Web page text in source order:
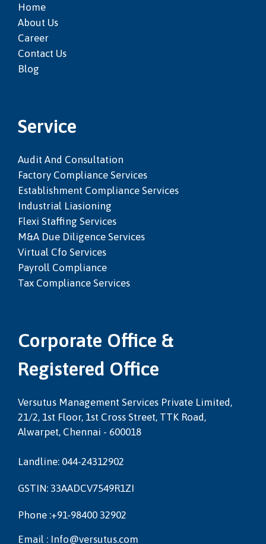
Home
About Us
Career
Contact Us
Blog
Service
Audit And Consultation
Factory Compliance Services
Establishment Compliance Services
Industrial Liasioning
Flexi Staffing Services
M&a Due Diligence Services
Virtual Cfo Services
Payroll Compliance
Tax Compliance Services
Corporate Office &
Registered Office
Versutus Management Services Private Limited,
21/2, 1st Floor, 1st Cross Street, TTK Road,
Alwarpet, Chennai - 600018
Landline: 044-24312902
GSTIN: 33AADCV7549R1ZI
Phone :+91-98400 32902
Email : Info@versutus.com